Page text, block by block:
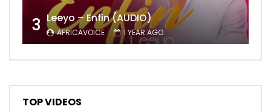
3 Leeyo – Enfin (AUDIO)
AFRICAVOICE 1 YEAR AGO
TOP VIDEOS